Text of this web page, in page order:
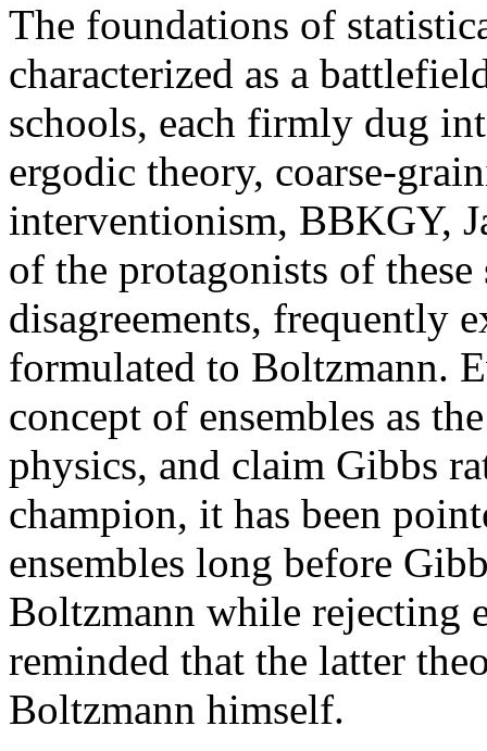
The foundations of
characterized as a
schools, each firmly dug
ergodic theory, coarse-
interventionism, BBKGY,
of the protagonists of
disagreements, frequently
formulated to Boltzmann.
concept of ensembles as
physics, and claim Gibbs
champion, it has been
ensembles long before
Boltzmann while rejecting
reminded that the latter
Boltzmann himself.